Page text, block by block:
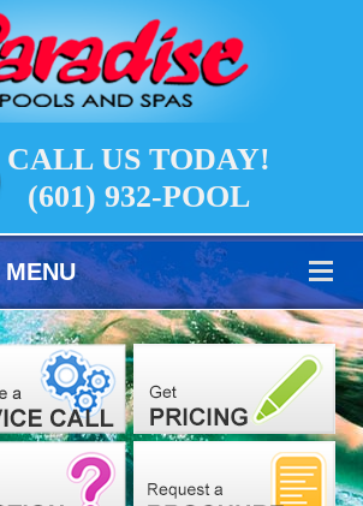
CALL US TODAY!
(601) 932-POOL